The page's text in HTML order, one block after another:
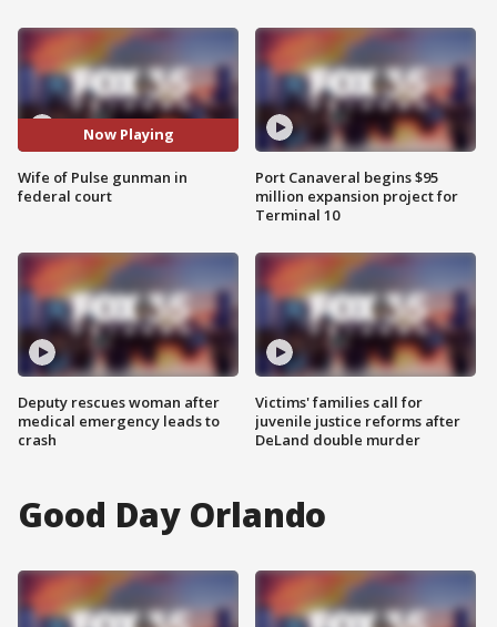
Now Playing
Wife of Pulse gunman in
federal court
Deputy rescues woman after
medical emergency leads to
crash
Port Canaveral begins $95
million expansion project for
Terminal 10
Victims' families call for
juvenile justice reforms after
DeLand double murder
Good Day Orlando